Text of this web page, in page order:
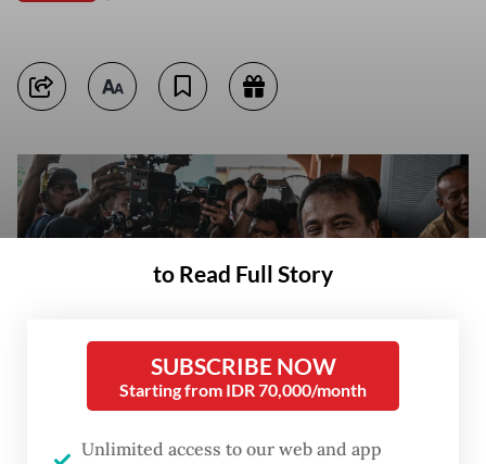
to Read Full Story
SUBSCRIBE NOW
Starting from IDR 70,000/month
Unlimited access to our web and app